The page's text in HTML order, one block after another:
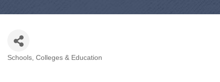
Categories
Schools, Colleges & Education